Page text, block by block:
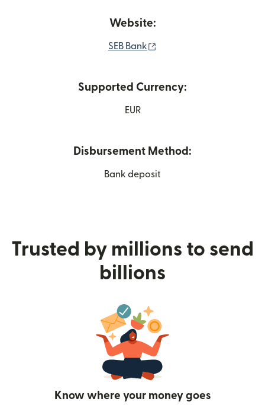
Website:
SEB Bank
Supported Currency:
EUR
Disbursement Method:
Bank deposit
Trusted by millions to send
billions
Know where your money goes